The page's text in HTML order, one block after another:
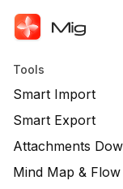
Tools
Smart Import
Smart Export
Attachments
Mind Map &